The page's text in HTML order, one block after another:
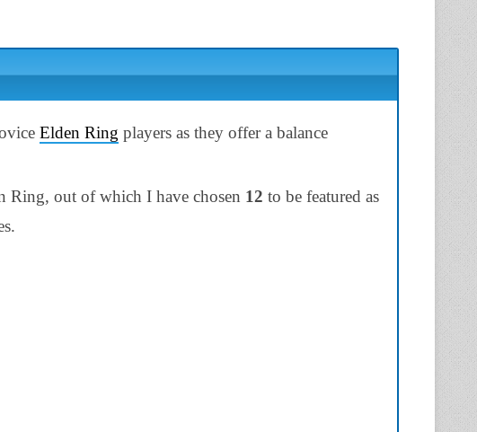
Elden Ring players as they offer a balance
Ring, out of which I have chosen 12 to be featured as